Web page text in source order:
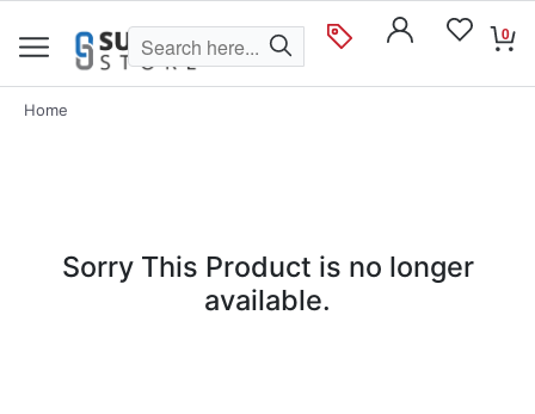
0
Home
Sorry This Product is no longer
available.